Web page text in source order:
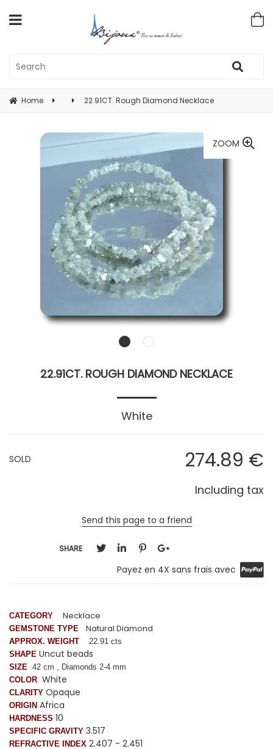
Home 22.91CT. Rough Diamond Necklace
ZOOM
22.91CT. ROUGH DIAMOND NECKLACE
White
274.89 €
Including tax
SOLD
Send this page to a friend
SHARE
Payez en 4X sans frais avec
CATEGORY Necklace
GEMSTONE TYPE Natural Diamond
APPROX. WEIGHT
22.91 cts
SHAPE Uncut beads
SIZE 42 cm , Diamonds 2-4 mm
COLOR White
CLARITY Opaque
ORIGIN Africa
HARDNESS 10
SPECIFIC GRAVITY 3.517
REFRACTIVE INDEX 2.407 - 2.451